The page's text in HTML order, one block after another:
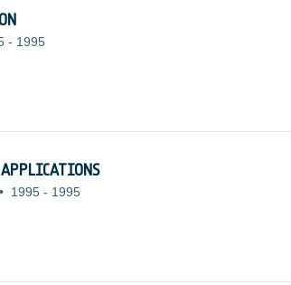
- 1995
• 1995 - 1995